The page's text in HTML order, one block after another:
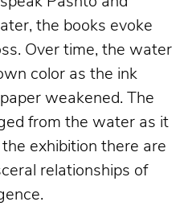
the books evoke
Over time, the water
color as the ink
weakened. The
from the water as it
exhibition there are
relationships of